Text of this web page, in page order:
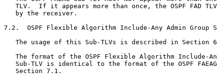
TLV.  If it appears more than once, the OSPF FAD
   by the receiver.
7.2.  OSPF Flexible Algorithm Include-Any Admin Group
The usage of this Sub-TLVs is described in Section
The format of the OSPF Flexible Algorithm Include-
Sub-TLV is identical to the format of the OSPF
   Section 7.1.